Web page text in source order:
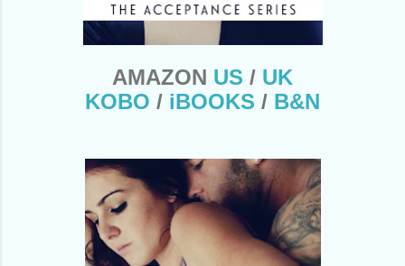
AMAZON US / UK
KOBO / iBOOKS / B&N